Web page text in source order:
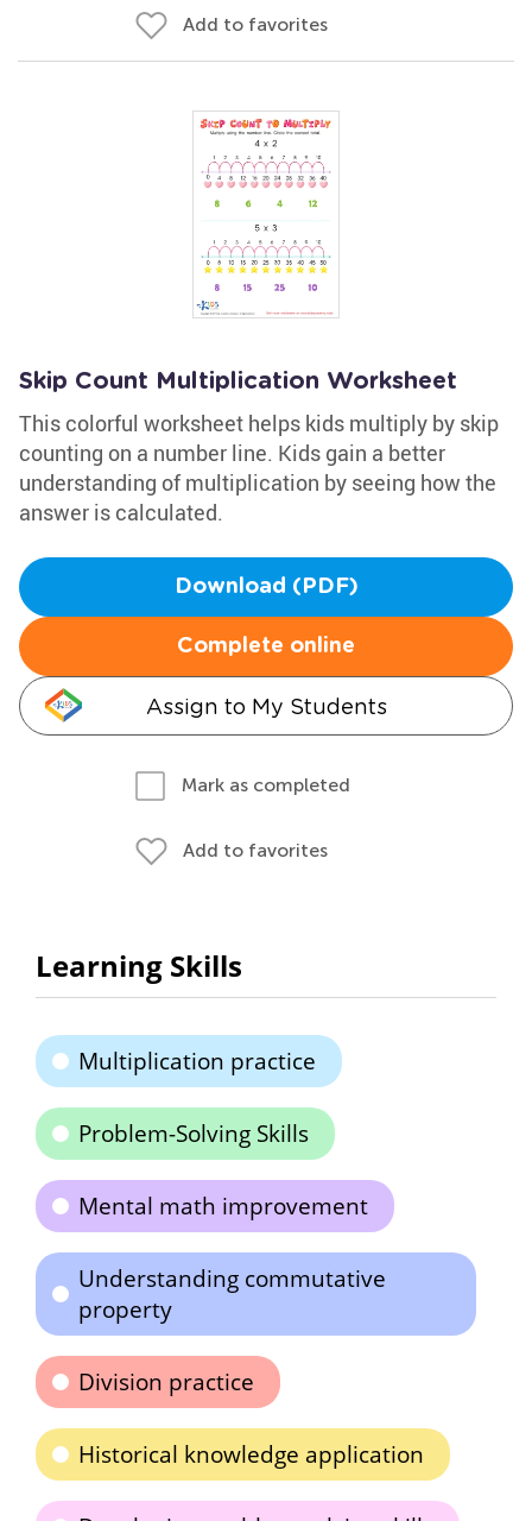
Add to favorites
Skip Count Multiplication Worksheet
This colorful worksheet helps kids multiply by skip
counting on a number line. Kids gain a better
understanding of multiplication by seeing how the
answer is calculated.
Download (PDF)
Complete online
Assign to My Students
Mark as completed
Add to favorites
Learning Skills
Multiplication practice
Problem-Solving Skills
Mental math improvement
Understanding commutative
property
Division practice
Historical knowledge application